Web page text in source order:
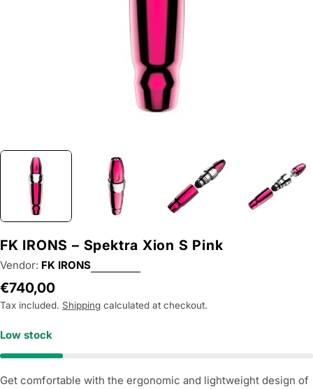
FK IRONS – Spektra Xion S Pink
Vendor: FK IRONS
Regular
price
€740,00
Tax included. Shipping calculated at checkout.
Low stock
Get comfortable with the ergonomic and lightweight design of